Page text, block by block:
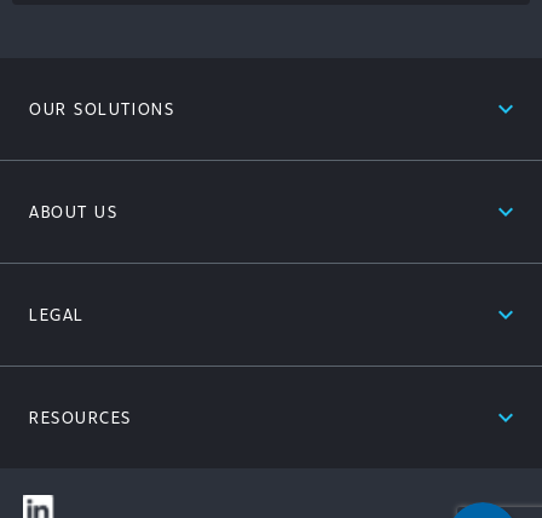
OUR SOLUTIONS expand_less
ABOUT US expand_less
LEGAL expand_less
RESOURCES expand_less